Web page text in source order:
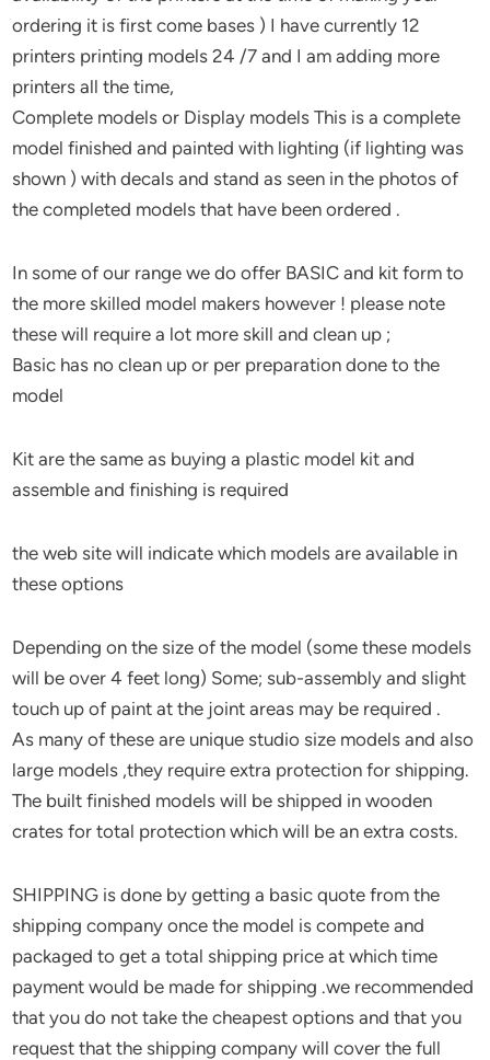
ordering it is first come bases ) I have currently 12
printers printing models 24 /7 and I am adding more
printers all the time,
Complete models or Display models This is a complete
model finished and painted with lighting (if lighting was
shown ) with decals and stand as seen in the photos of
the completed models that have been ordered .
In some of our range we do offer BASIC and kit form to
the more skilled model makers however ! please note
these will require a lot more skill and clean up ;
Basic has no clean up or per preparation done to the
model
Kit are the same as buying a plastic model kit and
assemble and finishing is required
the web site will indicate which models are available in
these options
Depending on the size of the model (some these models
will be over 4 feet long) Some; sub-assembly and slight
touch up of paint at the joint areas may be required .
As many of these are unique studio size models and also
large models ,they require extra protection for shipping.
The built finished models will be shipped in wooden
crates for total protection which will be an extra costs.
SHIPPING is done by getting a basic quote from the
shipping company once the model is compete and
packaged to get a total shipping price at which time
payment would be made for shipping .we recommended
that you do not take the cheapest options and that you
request that the shipping company will cover the full